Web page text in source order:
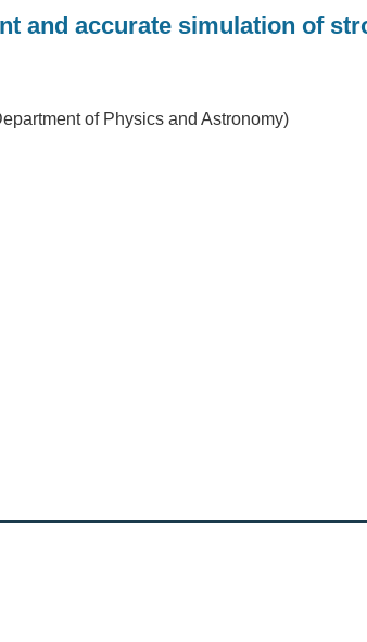
and accurate simulation of
of Physics and Astronomy)